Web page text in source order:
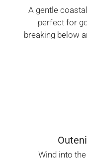
A gentle
perfect for
breaking below
Wind into